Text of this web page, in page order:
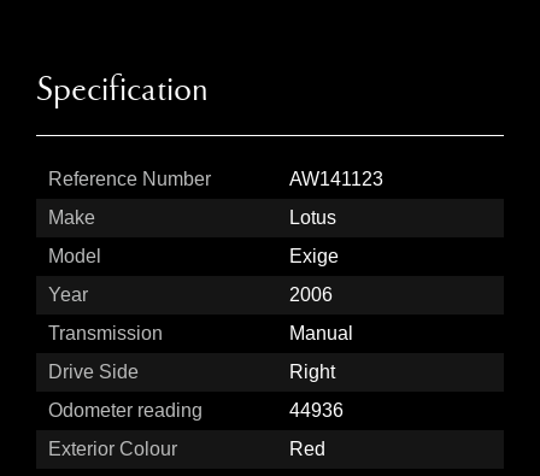
Specification
Reference Number
AW141123
Make
Lotus
Model
Exige
Year
2006
Transmission
Manual
Drive Side
Right
Odometer reading
44936
Exterior Colour
Red